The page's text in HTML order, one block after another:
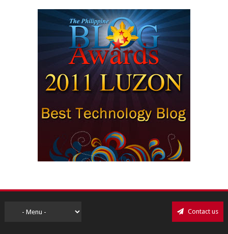
Contact us